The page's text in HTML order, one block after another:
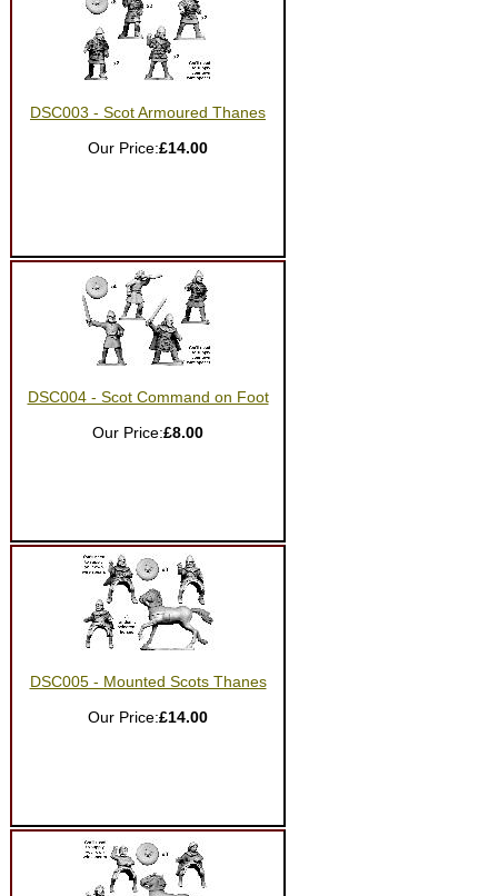
DSC003 - Scot Armoured Thanes
Our Price:£14.00
DSC004 - Scot Command on Foot
Our Price:£8.00
DSC005 - Mounted Scots Thanes
Our Price:£14.00